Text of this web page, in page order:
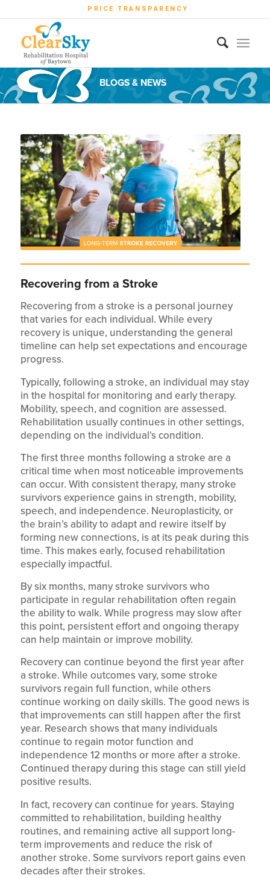
PRICE TRANSPARENCY
BLOGS & NEWS
Recovering from a Stroke
Recovering from a stroke is a personal journey
that varies for each individual. While every
recovery is unique, understanding the general
timeline can help set expectations and encourage
progress.
Typically, following a stroke, an individual may stay
in the hospital for monitoring and early therapy.
Mobility, speech, and cognition are assessed.
Rehabilitation usually continues in other settings,
depending on the individual’s condition.
The first three months following a stroke are a
critical time when most noticeable improvements
can occur. With consistent therapy, many stroke
survivors experience gains in strength, mobility,
speech, and independence. Neuroplasticity, or
the brain’s ability to adapt and rewire itself by
forming new connections, is at its peak during this
time. This makes early, focused rehabilitation
especially impactful.
By six months, many stroke survivors who
participate in regular rehabilitation often regain
the ability to walk. While progress may slow after
this point, persistent effort and ongoing therapy
can help maintain or improve mobility.
Recovery can continue beyond the first year after
a stroke. While outcomes vary, some stroke
survivors regain full function, while others
continue working on daily skills. The good news is
that improvements can still happen after the first
year. Research shows that many individuals
continue to regain motor function and
independence 12 months or more after a stroke.
Continued therapy during this stage can still yield
positive results.
In fact, recovery can continue for years. Staying
committed to rehabilitation, building healthy
routines, and remaining active all support long-
term improvements and reduce the risk of
another stroke. Some survivors report gains even
decades after their strokes.